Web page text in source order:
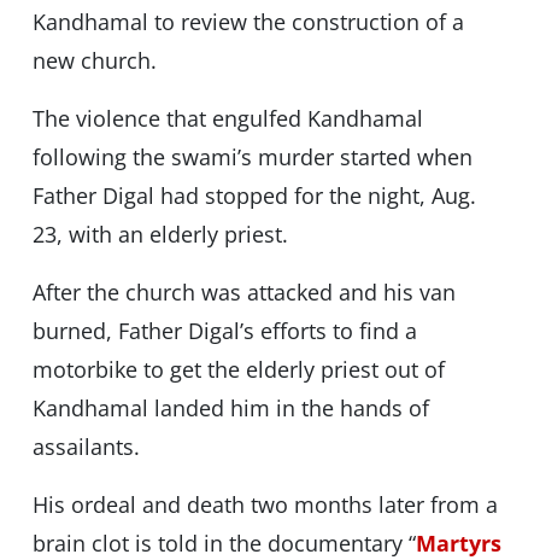
Kandhamal to review the construction of a
new church.
The violence that engulfed Kandhamal
following the swami’s murder started when
Father Digal had stopped for the night, Aug.
23, with an elderly priest.
After the church was attacked and his van
burned, Father Digal’s efforts to find a
motorbike to get the elderly priest out of
Kandhamal landed him in the hands of
assailants.
His ordeal and death two months later from a
brain clot is told in the documentary “Martyrs